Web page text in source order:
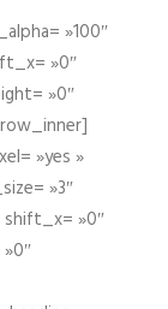
»100″
»0″
»0″
»yes »
»3″
shift_x= »0″